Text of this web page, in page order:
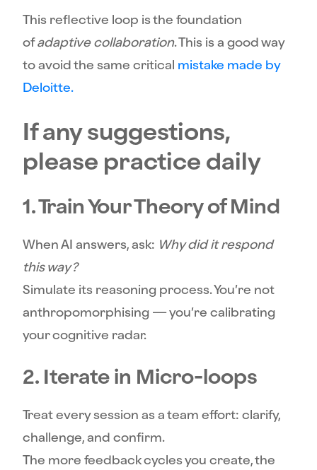
This reflective loop is the foundation
ofadaptive collaboration. This is a good way
to avoid the same critical mistake made by
Deloitte.
If any suggestions,
please practice daily
1. Train Your Theory of Mind
When AI answers, ask: Why did it respond
this way?
Simulate its reasoning process. You’re not
anthropomorphising — you’re calibrating
your cognitive radar.
2. Iterate in Micro-loops
Treat every session as a team effort: clarify,
challenge, and confirm.
The more feedback cycles you create, the